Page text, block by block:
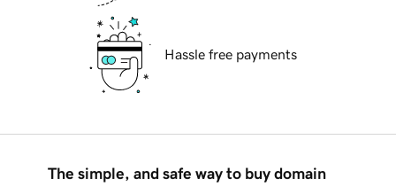
Hassle free payments
The simple, and safe way to buy domain